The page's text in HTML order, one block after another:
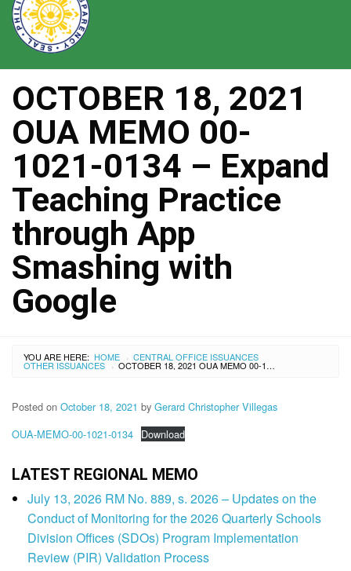
OCTOBER 18, 2021
OUA MEMO 00-
1021-0134 – Expand
Teaching Practice
through App
Smashing with
Google
YOU ARE HERE: HOME › CENTRAL OFFICE ISSUANCES
OTHER ISSUANCES › OCTOBER 18, 2021 OUA MEMO 00-1021-0134 – EXPAND TEACHING PRACTICE THROUGH APP SMASHING WITH GOOGLE
Posted on October 18, 2021 by Gerard Christopher Villegas
OUA-MEMO-00-1021-0134 Download
LATEST REGIONAL MEMO
July 13, 2026 RM No. 889, s. 2026 – Updates on the
Conduct of Monitoring for the 2026 Quarterly Schools
Division Offices (SDOs) Program Implementation
Review (PIR) Validation Process